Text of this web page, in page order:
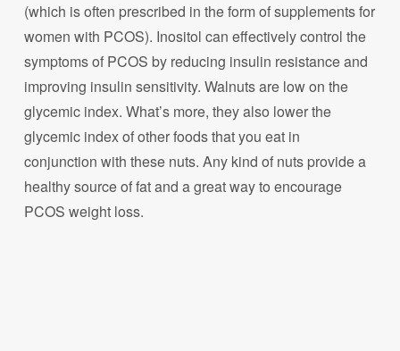
(which is often prescribed in the form of supplements for
women with PCOS). Inositol can effectively control the
symptoms of PCOS by reducing insulin resistance and
improving insulin sensitivity. Walnuts are low on the
glycemic index. What’s more, they also lower the
glycemic index of other foods that you eat in
conjunction with these nuts. Any kind of nuts provide a
healthy source of fat and a great way to encourage
PCOS weight loss.